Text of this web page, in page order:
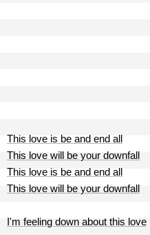
This love is be and end all
This love will be your downfall
This love is be and end all
This love will be your downfall
I'm feeling down about this love